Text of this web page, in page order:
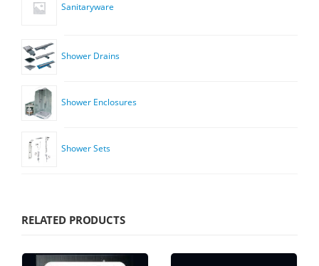
Sanitaryware
Shower Drains
Shower Enclosures
Shower Sets
RELATED PRODUCTS